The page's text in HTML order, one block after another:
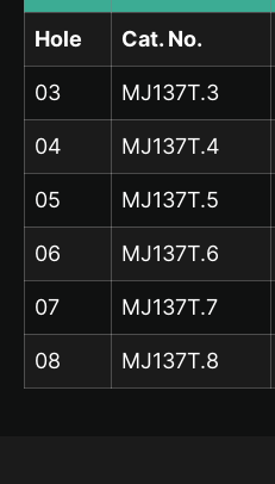
Hole Cat. No.
03 MJ137T.3
04 MJ137T.4
05 MJ137T.5
06 MJ137T.6
07 MJ137T.7
08 MJ137T.8